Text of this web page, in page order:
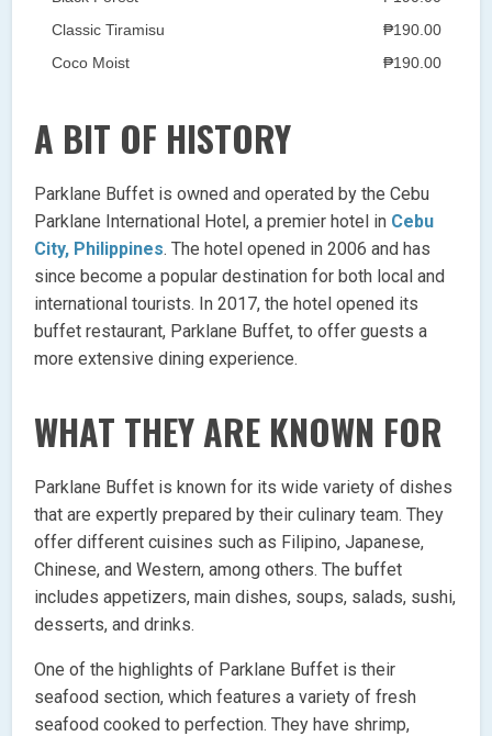
Classic Tiramisu
₱190.00
Coco Moist
₱190.00
A BIT OF HISTORY
Parklane Buffet is owned and operated by the Cebu
Parklane International Hotel, a premier hotel in Cebu
City, Philippines. The hotel opened in 2006 and has
since become a popular destination for both local and
international tourists. In 2017, the hotel opened its
buffet restaurant, Parklane Buffet, to offer guests a
more extensive dining experience.
WHAT THEY ARE KNOWN FOR
Parklane Buffet is known for its wide variety of dishes
that are expertly prepared by their culinary team. They
offer different cuisines such as Filipino, Japanese,
Chinese, and Western, among others. The buffet
includes appetizers, main dishes, soups, salads, sushi,
desserts, and drinks.
One of the highlights of Parklane Buffet is their
seafood section, which features a variety of fresh
seafood cooked to perfection. They have shrimp,